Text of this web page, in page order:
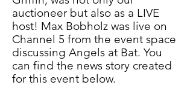
auctioneer but also as a LIVE
host! Max Bobholz was live on
Channel 5 from the event space
discussing Angels at Bat. You
can find the news story created
for this event below.